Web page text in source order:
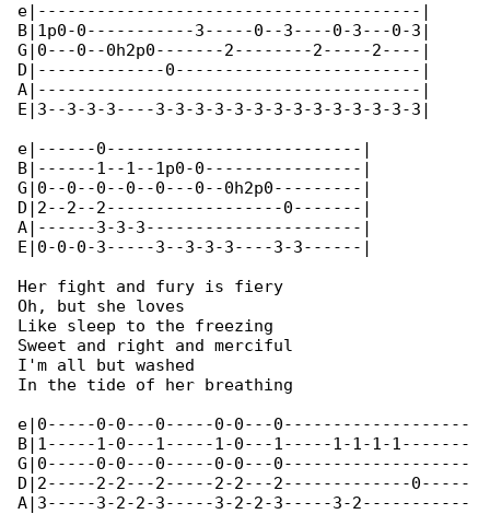
e|---------------------------------------|
B|1p0-0-----------3-----0--3----0-3---0-3|
G|0---0--0h2p0-------2--------2-----2----|
D|-------------0-------------------------|
A|---------------------------------------|
E|3--3-3-3----3-3-3-3-3-3-3-3-3-3-3-3-3-3|
e|------0--------------------------|
B|------1--1--1p0-0----------------|
G|0--0--0--0--0---0--0h2p0---------|
D|2--2--2------------------0-------|
A|------3-3-3----------------------|
E|0-0-0-3-----3--3-3-3----3-3------|
Her fight and fury is fiery
Oh, but she loves
Like sleep to the freezing
Sweet and right and merciful
I'm all but washed
In the tide of her breathing
e|0-----0-0---0-----0-0---0-------------------
B|1-----1-0---1-----1-0---1-----1-1-1-1-------
G|0-----0-0---0-----0-0---0-------------------
D|2-----2-2---2-----2-2---2-------------0-----
A|3-----3-2-2-3-----3-2-2-3-----3-2-----------